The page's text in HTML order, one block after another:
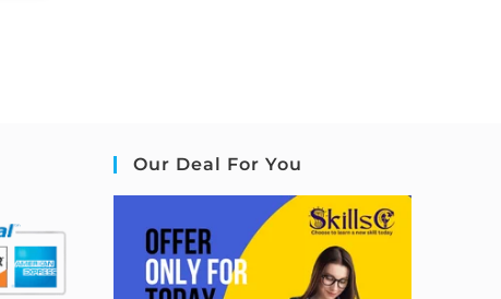
Our Deal For You